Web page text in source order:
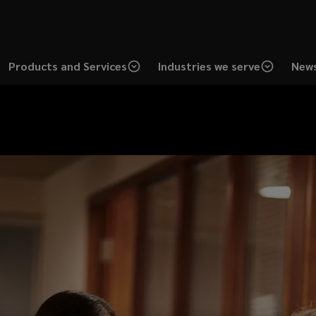
Products and Services Industries we serve